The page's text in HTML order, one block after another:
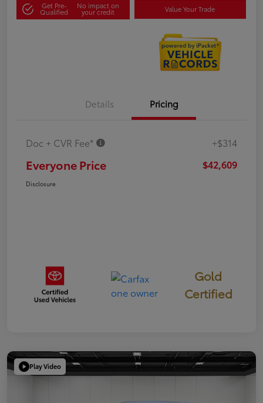
Get Pre-
Qualified
No impact on
your credit Value Your Trade
Details Pricing
Doc + CVR Fee* +$314
Everyone Price $42,609
Disclosure
Gold
Certified
Play Video